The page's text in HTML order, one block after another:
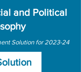
and Political
Solution for 2023-24